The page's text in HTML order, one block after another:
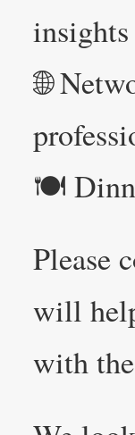
insights
🌐
🍽️
Please
will
with